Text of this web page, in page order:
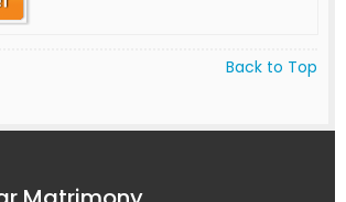
Back to Top